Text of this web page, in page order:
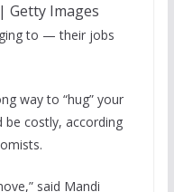
Images
to — their jobs
way to “hug” your
costly, according
said Mandi